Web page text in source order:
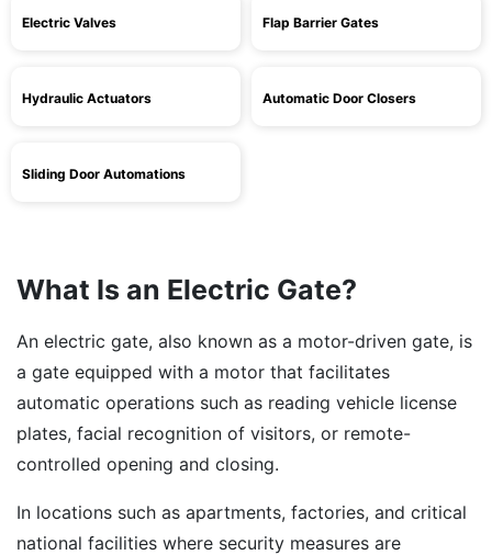
Electric Valves Flap Barrier Gates
Hydraulic Actuators Automatic Door Closers
Sliding Door Automations
What Is an Electric Gate?
An electric gate, also known as a motor-driven gate, is
a gate equipped with a motor that facilitates
automatic operations such as reading vehicle license
plates, facial recognition of visitors, or remote-
controlled opening and closing.
In locations such as apartments, factories, and critical
national facilities where security measures are